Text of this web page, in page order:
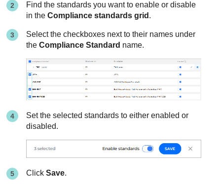
Find the standards you want to enable or disable
in theCompliance standards grid .
Select the checkboxes next to their names under
theCompliance Standard name.
Set the selected standards to either enabled or
disabled.
ClickSave.